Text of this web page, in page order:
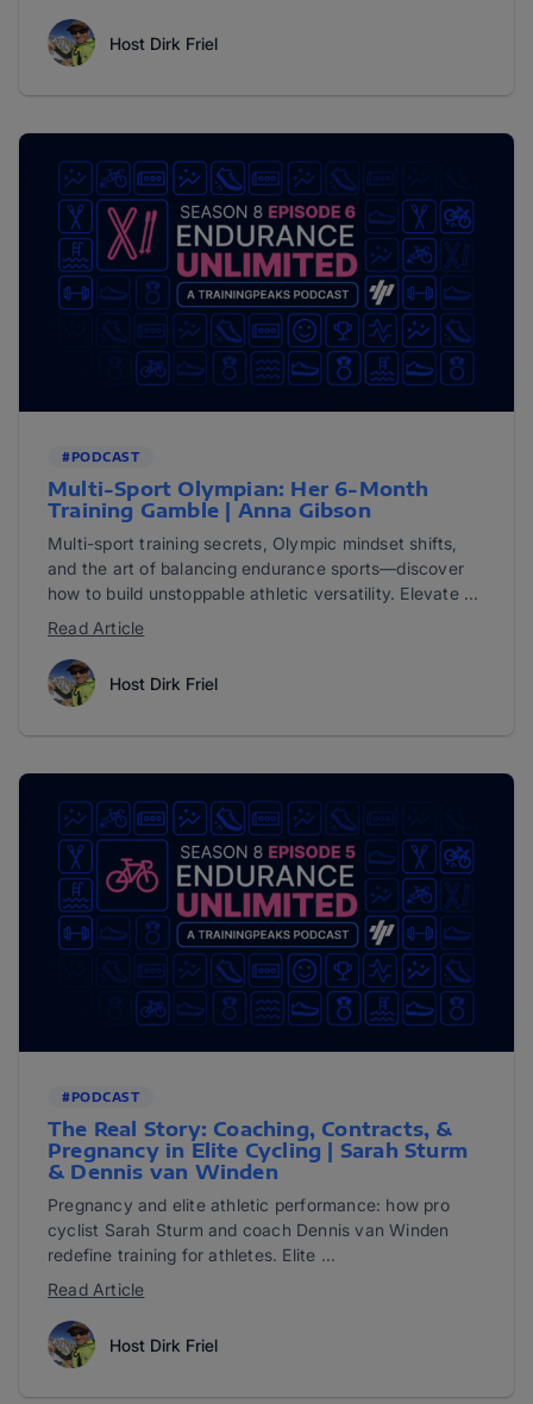
Host Dirk Friel
#PODCAST
Multi-Sport Olympian: Her 6-Month
Training Gamble | Anna Gibson
Multi-sport training secrets, Olympic mindset shifts,
and the art of balancing endurance sports—discover
how to build unstoppable athletic versatility. Elevate ...
Read Article
Host Dirk Friel
#PODCAST
The Real Story: Coaching, Contracts, &
Pregnancy in Elite Cycling | Sarah Sturm
& Dennis van Winden
Pregnancy and elite athletic performance: how pro
cyclist Sarah Sturm and coach Dennis van Winden
redefine training for athletes. Elite ...
Read Article
Host Dirk Friel